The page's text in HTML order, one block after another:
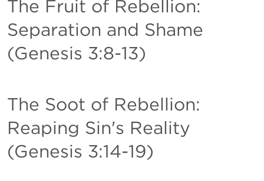
The Fruit of Rebellion:
Separation and Shame
(Genesis 3:8-13)
The Soot of Rebellion:
Reaping Sin's Reality
(Genesis 3:14-19)